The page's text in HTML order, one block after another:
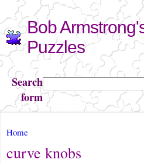
Skip to
main
content
Bob
Puzzles
Search
form
Search
You are here
Home
curve knobs